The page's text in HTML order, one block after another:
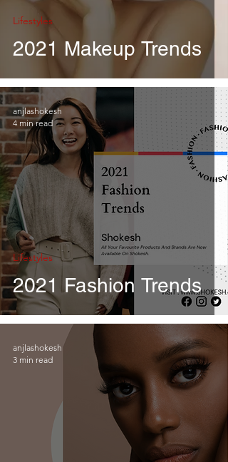
2021 Makeup Trends
Lifestyles
2021 Fashion Trends
Lifestyles
anjlashokesh
4 min read
anjlashokesh
3 min read